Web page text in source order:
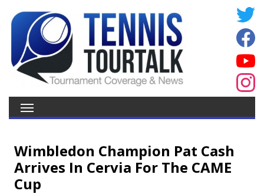
Wimbledon Champion Pat Cash
Arrives In Cervia For The CAME
Cup